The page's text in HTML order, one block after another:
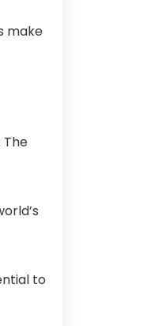
make
The
to